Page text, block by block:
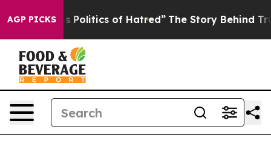
AGP PICKSof Hatred” The Story Behind Trump’s Terrible